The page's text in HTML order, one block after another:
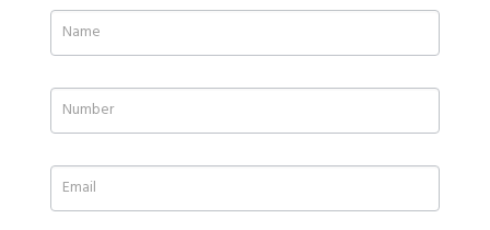
If
you
human,
leave
this
field